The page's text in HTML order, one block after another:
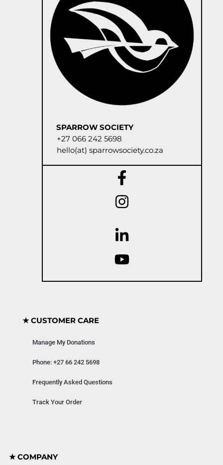
SPARROW SOCIETY
+27 066 242 5698
hello(at) sparrowsociety.co.za
★ CUSTOMER CARE
Manage My Donations
Phone: +27 66 242 5698
Frequently Asked Questions
Track Your Order
★ COMPANY